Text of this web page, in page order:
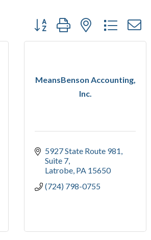
Button group with nested dropdown
MeansBenson Accounting,
Inc.
5927 State Route 981,
Suite 7
Latrobe PA 15650
(724) 798-0755